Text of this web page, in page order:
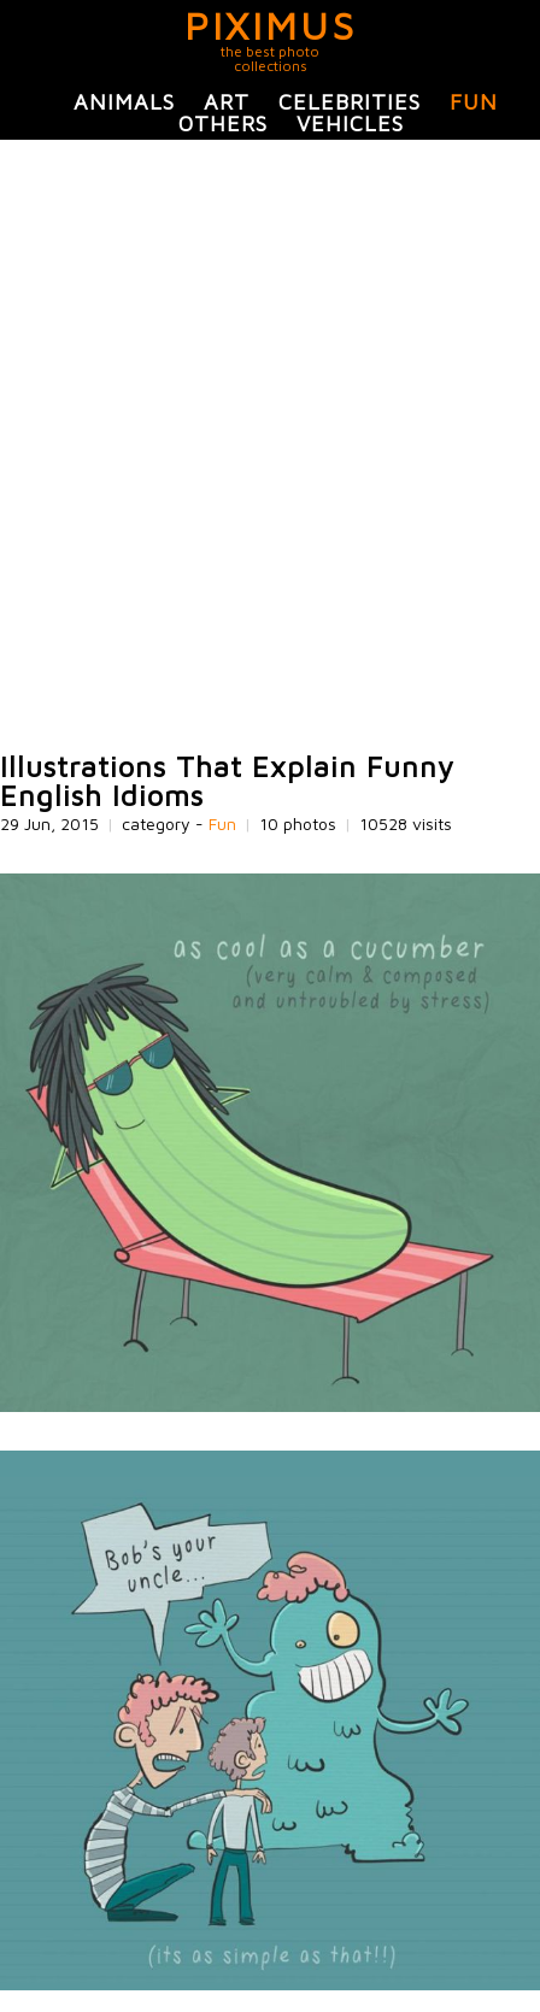
PIXIMUS
the best photo
collections
ANIMALS ART CELEBRITIES
FUN
OTHERS
VEHICLES
Illustrations That Explain Funny
English Idioms
29 Jun, 2015 | category - Fun | 10 photos | 10528 visits